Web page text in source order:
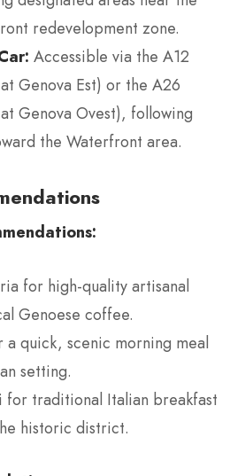
redevelopment zone.
Accessible via the A12
Genova Est) or the A26
Genova Ovest), following
the Waterfront area.
for high-quality artisanal
Genoese coffee.
quick, scenic morning meal
setting.
for traditional Italian breakfast
historic district.